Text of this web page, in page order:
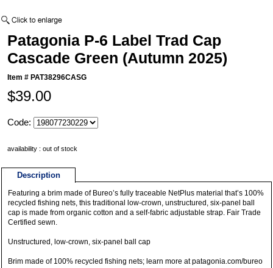
Patagonia P-6 Label Trad Cap
Cascade Green (Autumn 2025)
Item # PAT38296CASG
$39.00
Code:
availability : out of stock
Description
Featuring a brim made of Bureo’s fully traceable NetPlus material that’s 100%
recycled fishing nets, this traditional low-crown, unstructured, six-panel ball
cap is made from organic cotton and a self-fabric adjustable strap. Fair Trade
Certified sewn.
Unstructured, low-crown, six-panel ball cap
Brim made of 100% recycled fishing nets; learn more at patagonia.com/bureo